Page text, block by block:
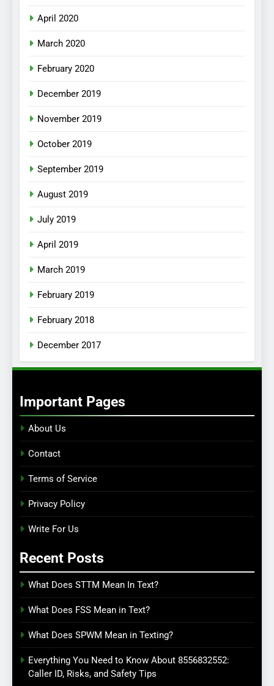
April 2020
March 2020
February 2020
December 2019
November 2019
October 2019
September 2019
August 2019
July 2019
April 2019
March 2019
February 2019
February 2018
December 2017
Important Pages
About Us
Contact
Terms of Service
Privacy Policy
Write For Us
Recent Posts
What Does STTM Mean In Text?
What Does FSS Mean in Text?
What Does SPWM Mean in Texting?
Everything You Need to Know About 8556832552:
Caller ID, Risks, and Safety Tips